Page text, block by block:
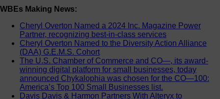
WBEs Making News:
Cheryl Overton Named a 2024 Inc. Magazine Power
Partner, recognizing best-in-class services
Cheryl Overton Named to the Diversity Action Alliance
(DAA) G.E.M.S. Cohort
The U.S. Chamber of Commerce and CO—, its award-
winning digital platform for small businesses, today
announced Chykalophia was chosen for the CO—100:
America’s Top 100 Small Businesses list.
Davis Davis & Harmon Partners With Alteryx to